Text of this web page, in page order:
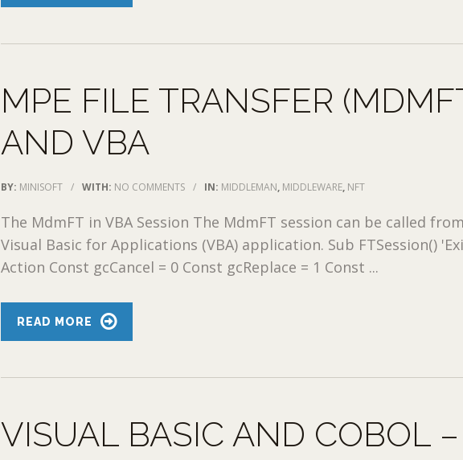
MPE FILE TRANSFER
AND VBA
BY: MINISOFT / WITH: NO COMMENTS / IN: MIDDLEMAN, MIDDLEWARE, NFT
The MdmFT in VBA Session The MdmFT session can be called
Visual Basic for Applications (VBA) application. Sub FTSession()
Action Const gcCancel = 0 Const gcReplace = 1 Const ...
READ MORE
VISUAL BASIC AND COBOL –